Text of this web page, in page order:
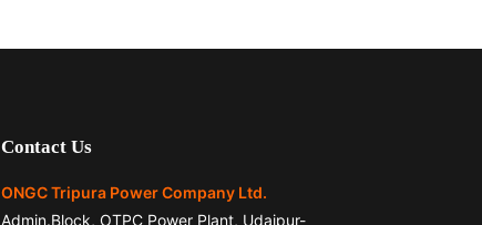
Contact Us
ONGC Tripura Power Company Ltd.
Admin.Block, OTPC Power Plant, Udaipur-